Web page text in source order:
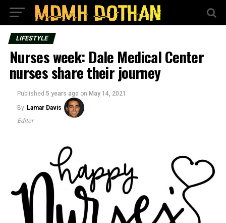
LIFESTYLE
Nurses week: Dale Medical Center
nurses share their journey
Published 5 years ago on May 14, 2021
By Lamar Davis
Editor